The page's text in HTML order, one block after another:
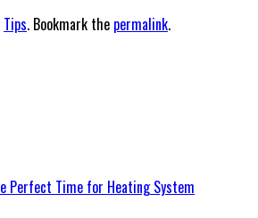
Tips. Bookmark the permalink.
Perfect Time for Heating System